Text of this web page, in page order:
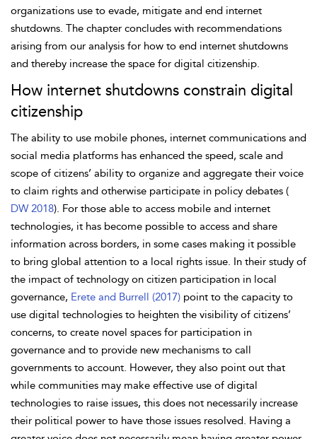
organizations use to evade, mitigate and end internet
shutdowns. The chapter concludes with recommendations
arising from our analysis for how to end internet shutdowns
and thereby increase the space for digital citizenship.
How internet shutdowns constrain digital
citizenship
The ability to use mobile phones, internet communications and
social media platforms has enhanced the speed, scale and
scope of citizens’ ability to organize and aggregate their voice
to claim rights and otherwise participate in policy debates (
DW 2018). For those able to access mobile and internet
technologies, it has become possible to access and share
information across borders, in some cases making it possible
to bring global attention to a local rights issue. In their study of
the impact of technology on citizen participation in local
governance, Erete and Burrell (2017) point to the capacity to
use digital technologies to heighten the visibility of citizens’
concerns, to create novel spaces for participation in
governance and to provide new mechanisms to call
governments to account. However, they also point out that
while communities may make effective use of digital
technologies to raise issues, this does not necessarily increase
their political power to have those issues resolved. Having a